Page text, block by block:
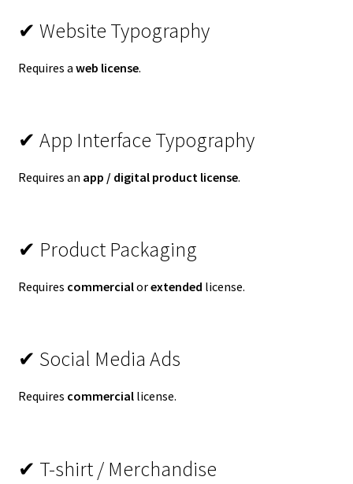
✔ Website Typography
Requires a web license.
✔ App Interface Typography
Requires an app / digital product license.
✔ Product Packaging
Requires commercialorextended license.
✔ Social Media Ads
Requires commerciallicense.
✔ T-shirt / Merchandise